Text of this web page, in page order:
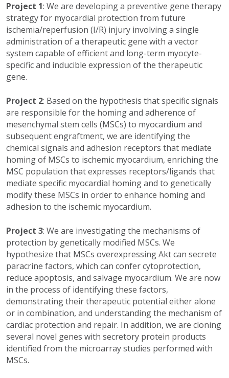
Project 1: We are developing a preventive gene therapy
strategy for myocardial protection from future
ischemia/reperfusion (I/R) injury involving a single
administration of a therapeutic gene with a vector
system capable of efficient and long-term myocyte-
specific and inducible expression of the therapeutic
gene.
Project 2: Based on the hypothesis that specific signals
are responsible for the homing and adherence of
mesenchymal stem cells (MSCs) to myocardium and
subsequent engraftment, we are identifying the
chemical signals and adhesion receptors that mediate
homing of MSCs to ischemic myocardium, enriching the
MSC population that expresses receptors/ligands that
mediate specific myocardial homing and to genetically
modify these MSCs in order to enhance homing and
adhesion to the ischemic myocardium.
Project 3: We are investigating the mechanisms of
protection by genetically modified MSCs. We
hypothesize that MSCs overexpressing Akt can secrete
paracrine factors, which can confer cytoprotection,
reduce apoptosis, and salvage myocardium. We are now
in the process of identifying these factors,
demonstrating their therapeutic potential either alone
or in combination, and understanding the mechanism of
cardiac protection and repair. In addition, we are cloning
several novel genes with secretory protein products
identified from the microarray studies performed with
MSCs.